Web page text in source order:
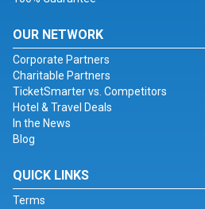
OUR NETWORK
Corporate Partners
Charitable Partners
TicketSmarter vs. Competitors
Hotel & Travel Deals
In the News
Blog
QUICK LINKS
Terms